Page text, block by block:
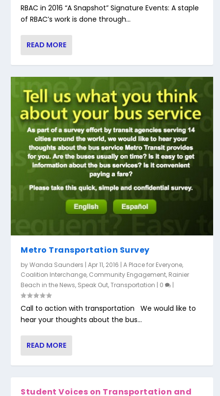
RBAC in 2016 “A Snapshot” Signature Events: A staple
of RBAC’s work is done through...
READ MORE
Metro Transportation Survey
byWanda Saunders |Apr 11, 2016 |A Place for Everyone,
Coalition Interchange, Community Engagement, Rainier
Beach in the News, Speak Out,Transportation | 0 |
Call to action with transportation We would like to
hear your thoughts about the bus...
READ MORE
Student Voices on Transportation and